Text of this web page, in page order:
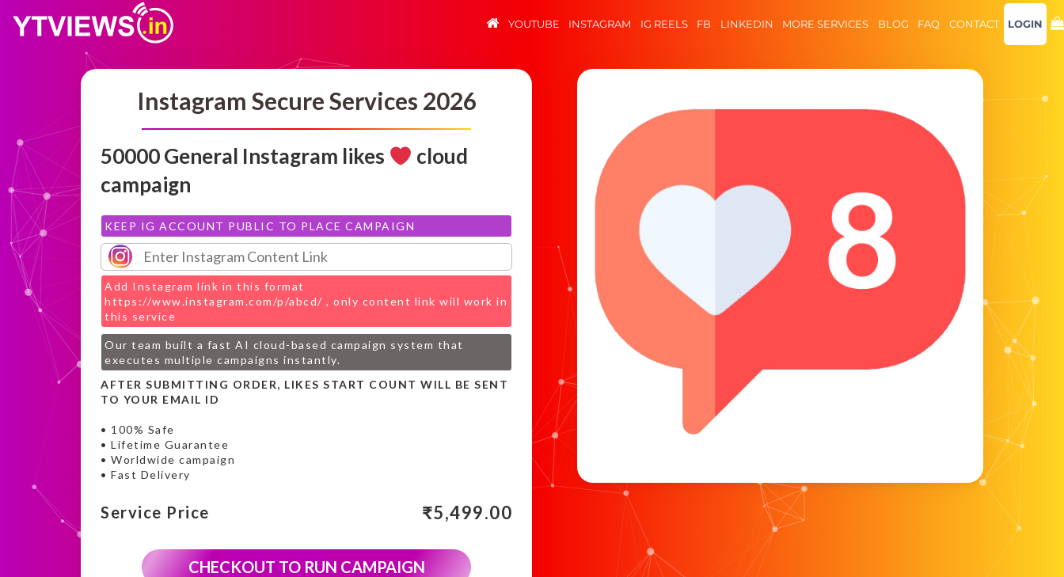
YOUTUBE INSTAGRAM IG REELS FB LINKEDIN MORE SERVICES BLOG FAQ CONTACT LOGIN
Instagram Secure Services 2026
50000 General Instagram likes
cloud
campaign
KEEP IG ACCOUNT PUBLIC TO PLACE CAMPAIGN
Add Instagram link in this format
https://www.instagram.com/p/abcd/ , only content link will work in
this service
Our team built a fast AI cloud-based campaign system that
executes multiple campaigns instantly.
AFTER SUBMITTING ORDER, LIKES START COUNT WILL BE SENT
TO YOUR EMAIL ID
• 100% Safe
• Lifetime Guarantee
• Worldwide campaign
• Fast Delivery
Service Price ₹5,499.00
CHECKOUT TO RUN CAMPAIGN